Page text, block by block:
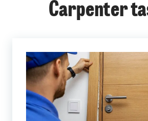
Carpenter